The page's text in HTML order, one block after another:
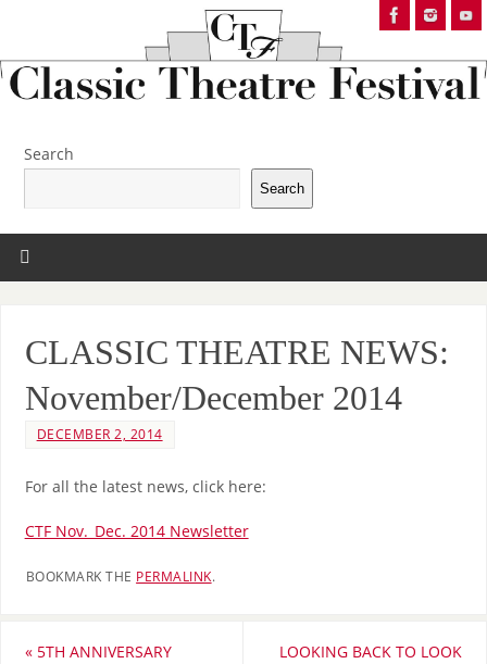
Search
Search
CLASSIC THEATRE NEWS:
November/December 2014
DECEMBER 2, 2014
For all the latest news, click here:
CTF Nov._Dec. 2014 Newsletter
BOOKMARK THE PERMALINK.
«5TH ANNIVERSARY
LOOKING BACK TO LOOK